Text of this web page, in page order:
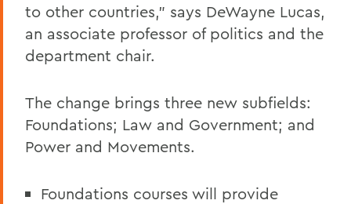
to other countries,” says DeWayne Lucas,
an associate professor of politics and the
department chair.
The change brings three new subfields:
Foundations; Law and Government; and
Power and Movements.
Foundations courses will provide